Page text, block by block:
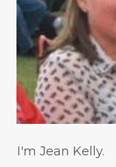
I'm Jean Kelly.